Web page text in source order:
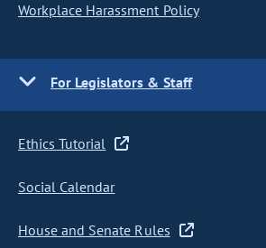
Workplace Harassment Policy
For Legislators & Staff
Ethics Tutorial
Social Calendar
House and Senate Rules